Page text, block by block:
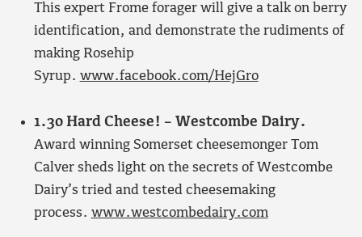
This expert Frome forager will give a talk on berry
identification, and demonstrate the rudiments of
making Rosehip
Syrup. www.facebook.com/HejGro
1.30 Hard Cheese! – Westcombe Dairy.
Award winning Somerset cheesemonger Tom
Calver sheds light on the secrets of Westcombe
Dairy’s tried and tested cheesemaking
process. www.westcombedairy.com